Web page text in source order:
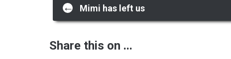
Post
navigation
← Mimi has left us
Share this on ...